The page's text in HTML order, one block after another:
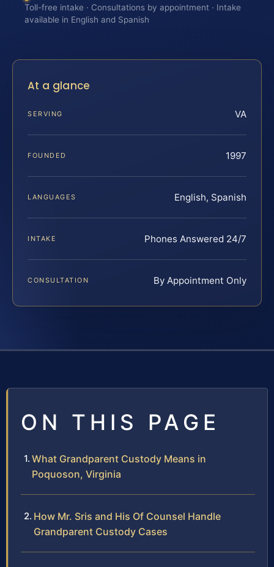
Toll-free intake · Consultations by appointment · Intake
available in English and Spanish
At a glance
SERVING VA
FOUNDED 1997
LANGUAGES English, Spanish
INTAKE Phones Answered 24/7
CONSULTATION By Appointment Only
ON THIS PAGE
What Grandparent Custody Means in
Poquoson, Virginia
How Mr. Sris and His Of Counsel Handle
Grandparent Custody Cases